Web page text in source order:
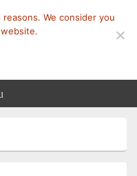
We consider you